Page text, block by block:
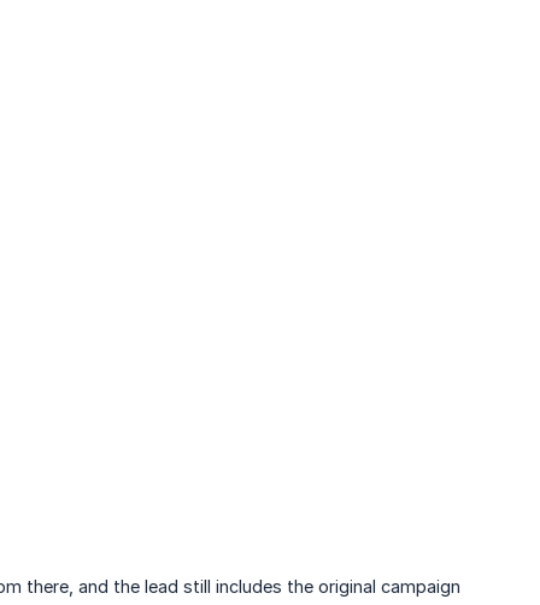
there, and the lead still includes the original campaign